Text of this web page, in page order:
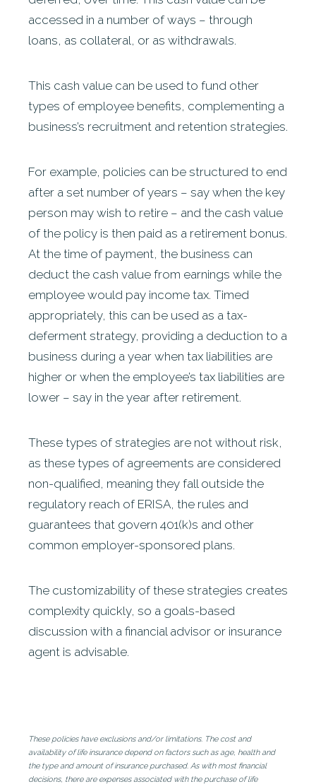
accessed in a number of ways – through
loans, as collateral, or as withdrawals.
This cash value can be used to fund other
types of employee benefits, complementing a
business’s recruitment and retention strategies.
For example, policies can be structured to end
after a set number of years – say when the key
person may wish to retire – and the cash value
of the policy is then paid as a retirement bonus.
At the time of payment, the business can
deduct the cash value from earnings while the
employee would pay income tax. Timed
appropriately, this can be used as a tax-
deferment strategy, providing a deduction to a
business during a year when tax liabilities are
higher or when the employee’s tax liabilities are
lower – say in the year after retirement.
These types of strategies are not without risk,
as these types of agreements are considered
non-qualified, meaning they fall outside the
regulatory reach of ERISA, the rules and
guarantees that govern 401(k)s and other
common employer-sponsored plans.
The customizability of these strategies creates
complexity quickly, so a goals-based
discussion with a financial advisor or insurance
agent is advisable.
These policies have exclusions and/or limitations. The cost and
availability of life insurance depend on factors such as age, health and
the type and amount of insurance purchased. As with most financial
decisions, there are expenses associated with the purchase of life